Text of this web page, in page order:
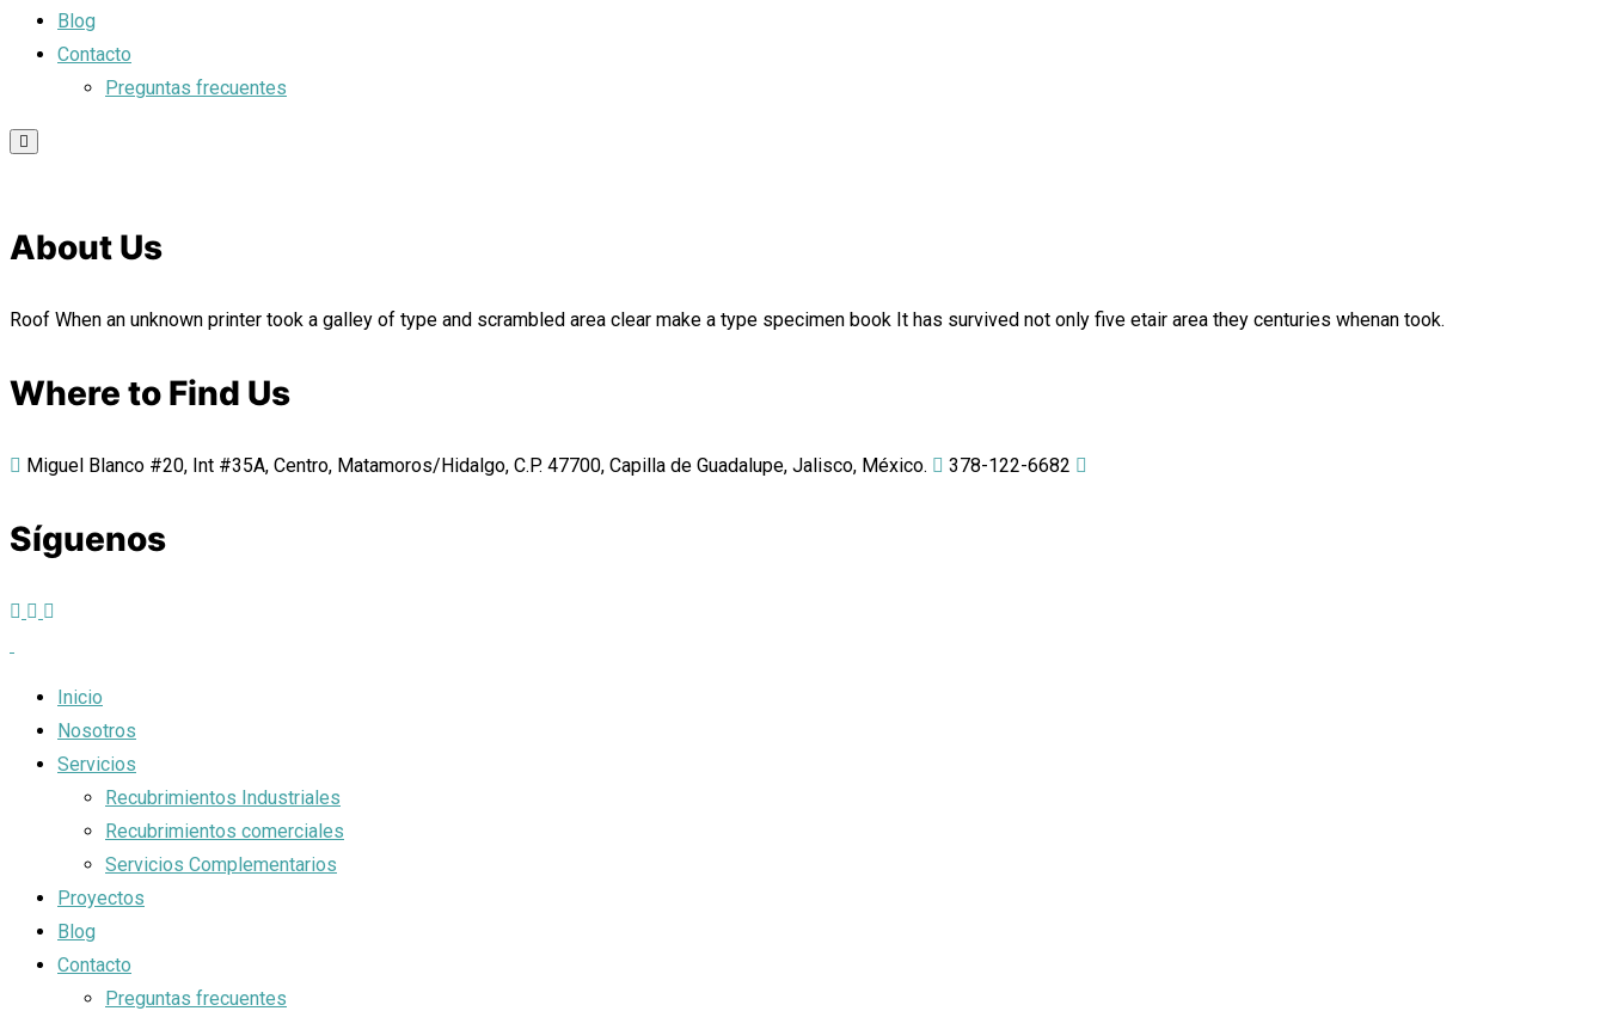
Blog
Contacto
Preguntas frecuentes
About Us
Roof When an unknown printer took a galley of type and scrambled area clear make a type specimen book It has survived not only five etair area they centuries whenan took.
Where to Find Us
Miguel Blanco #20, Int #35A, Centro, Matamoros/Hidalgo, C.P. 47700, Capilla de Guadalupe, Jalisco, México. 378-122-6682
Síguenos
Inicio
Nosotros
Servicios
Recubrimientos Industriales
Recubrimientos comerciales
Servicios Complementarios
Proyectos
Blog
Contacto
Preguntas frecuentes